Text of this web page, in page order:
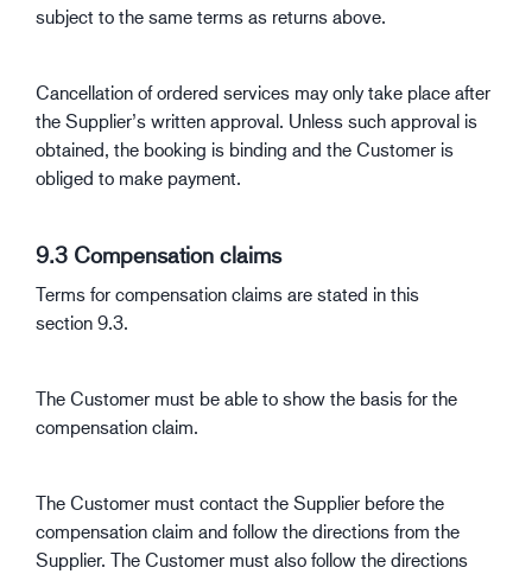
subject to the same terms as returns above.
Cancellation of ordered services may only take place after
the Supplier’s written approval. Unless such approval is
obtained, the booking is binding and the Customer is
obliged to make payment.
9.3 Compensation claims
Terms for compensation claims are stated in this
section 9.3.
The Customer must be able to show the basis for the
compensation claim.
The Customer must contact the Supplier before the
compensation claim and follow the directions from the
Supplier. The Customer must also follow the directions